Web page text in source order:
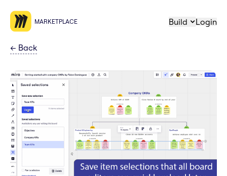
MARKETPLACE Build Login
← Back